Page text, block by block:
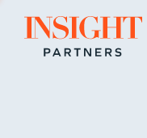
Go to home page